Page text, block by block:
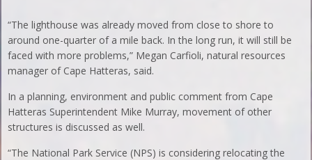
“The lighthouse was already moved from close to shore to
around one-quarter of a mile back. In the long run, it will still be
faced with more problems,” Megan Carfioli, natural resources
manager of Cape Hatteras, said.
In a planning, environment and public comment from Cape
Hatteras Superintendent Mike Murray, movement of other
structures is discussed as well.
“The National Park Service (NPS) is considering relocating the